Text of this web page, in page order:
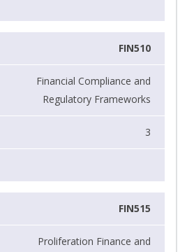
FIN510
Financial Compliance and
Regulatory Frameworks
3
FIN515
Proliferation Finance and